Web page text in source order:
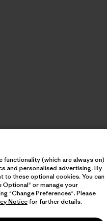
functionality (which are always on)
and personalised advertising. By
to these optional cookies. You can
Optional" or manage your
"Change Preferences". Please
Noticefor further details.